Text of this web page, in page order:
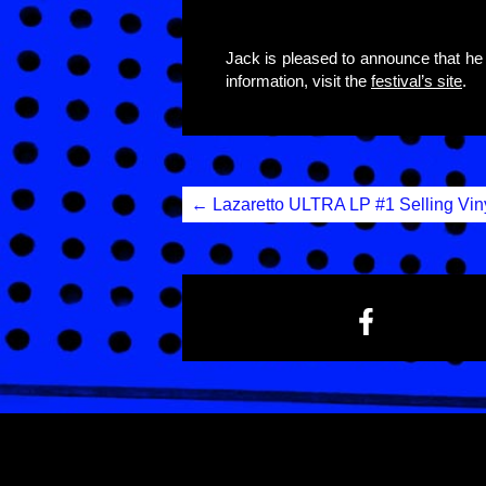
Jack is pleased to announce that
information, visit the festival’s site.
Post
navigation
← Lazaretto ULTRA LP #1 Selling